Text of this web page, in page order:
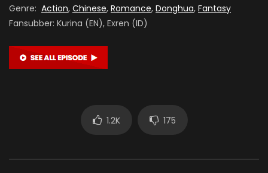
Genre: Action, Chinese, Romance, Donghua, Fantasy
Fansubber: Kurina (EN), Exren (ID)
1.2K 175